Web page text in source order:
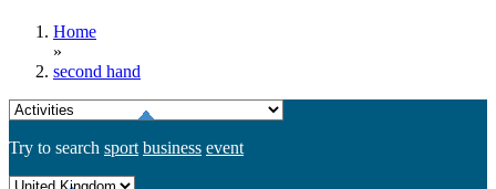
Home
»
second hand
Try to search sport business event